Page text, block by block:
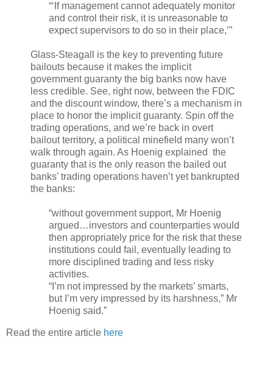
“‘If management cannot adequately monitor
and control their risk, it is unreasonable to
expect supervisors to do so in their place,’”
Glass-Steagall is the key to preventing future
bailouts because it makes the implicit
government guaranty the big banks now have
less credible. See, right now, between the FDIC
and the discount window, there’s a mechanism in
place to honor the implicit guaranty. Spin off the
trading operations, and we’re back in overt
bailout territory, a political minefield many won’t
walk through again. As Hoenig explained the
guaranty that is the only reason the bailed out
banks’ trading operations haven’t yet bankrupted
the banks:
“without government support, Mr Hoenig
argued…investors and counterparties would
then appropriately price for the risk that these
institutions could fail, eventually leading to
more disciplined trading and less risky
activities.
“I’m not impressed by the markets’ smarts,
but I’m very impressed by its harshness,” Mr
Hoenig said.”
Read the entire article here